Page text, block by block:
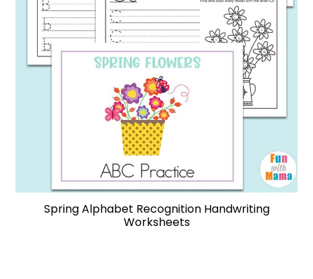
Spring Alphabet Recognition Handwriting
Worksheets